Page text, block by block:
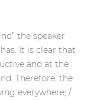
the speaker
It is clear that
and at the
Therefore, the
everywhere; /